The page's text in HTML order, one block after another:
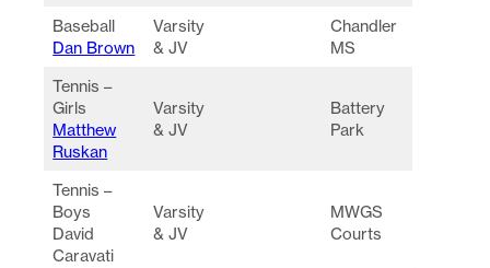
Baseball
Dan Brown
Varsity
& JV
Chandler
MS
Tennis –
Girls
Matthew
Ruskan
Varsity
& JV
Battery
Park
Tennis –
Boys
David
Caravati
Varsity
& JV
MWGS
Courts